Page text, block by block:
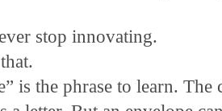
stop innovating.
is the phrase to learn.